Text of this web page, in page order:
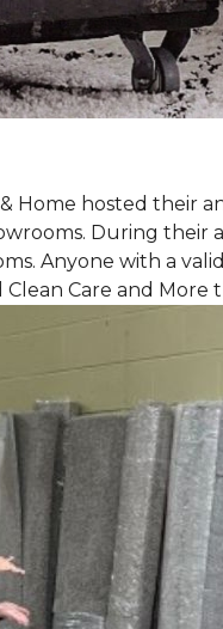
Home hosted their
During
Anyone with a
Care and More